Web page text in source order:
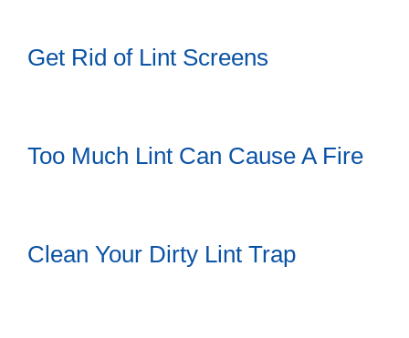
Get Rid of Lint Screens
Too Much Lint Can Cause A Fire
Clean Your Dirty Lint Trap